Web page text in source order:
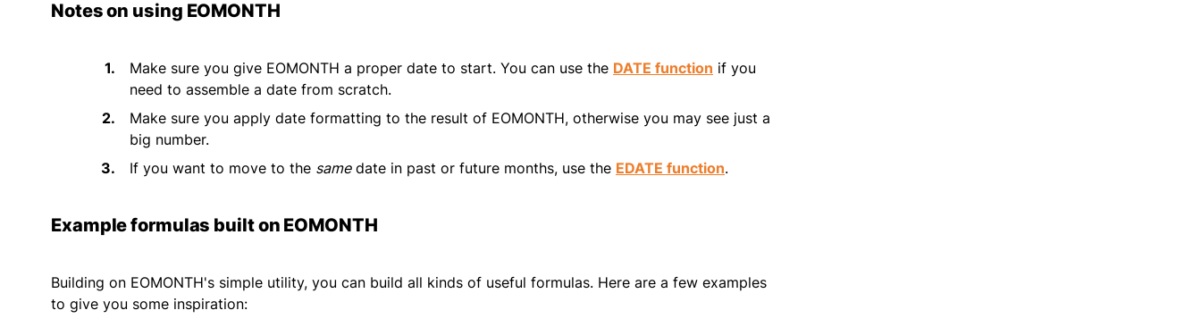
Notes on using EOMONTH
Make sure you give EOMONTH a proper date to start. You can use the DATE function if you
need to assemble a date from scratch.
Make sure you apply date formatting to the result of EOMONTH, otherwise you may see just a
big number.
If you want to move to the samedate in past or future months, use the EDATE function.
Example formulas built on EOMONTH
Building on EOMONTH's simple utility, you can build all kinds of useful formulas. Here are a few examples
to give you some inspiration: